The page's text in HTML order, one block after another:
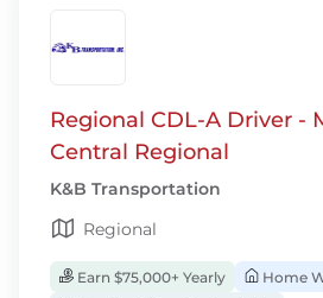
Regional CDL-A Driver -
Central Regional
K&B Transportation
Regional
Earn $75,000+ Yearly
Home